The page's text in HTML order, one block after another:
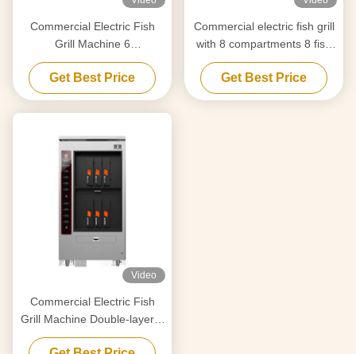
Commercial Electric Fish
Grill Machine 6
Compartments 350KG
Get Best Price
Commercial electric fish grill
with 8 compartments 8 fish
at a time BBQ Grill Oven
Equipment
Get Best Price
Video
Commercial Electric Fish
Grill Machine Double-layer 6
Compartments